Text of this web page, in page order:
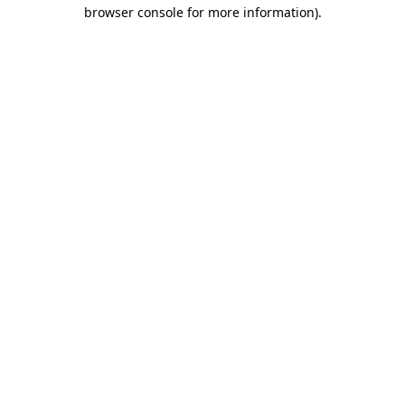
browser console for more information).